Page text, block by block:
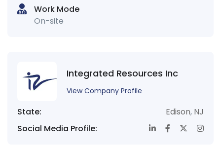
Work Mode
On-site
Integrated Resources Inc
View Company Profile
State: Edison, NJ
Social Media Profile: